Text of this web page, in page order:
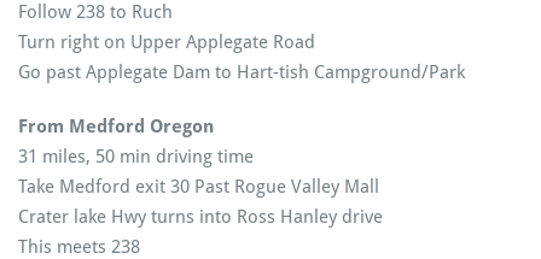
Follow 238 to Ruch
Turn right on Upper Applegate Road
Go past Applegate Dam to Hart-tish Campground/Park
From Medford Oregon
31 miles, 50 min driving time
Take Medford exit 30 Past Rogue Valley Mall
Crater lake Hwy turns into Ross Hanley drive
This meets 238